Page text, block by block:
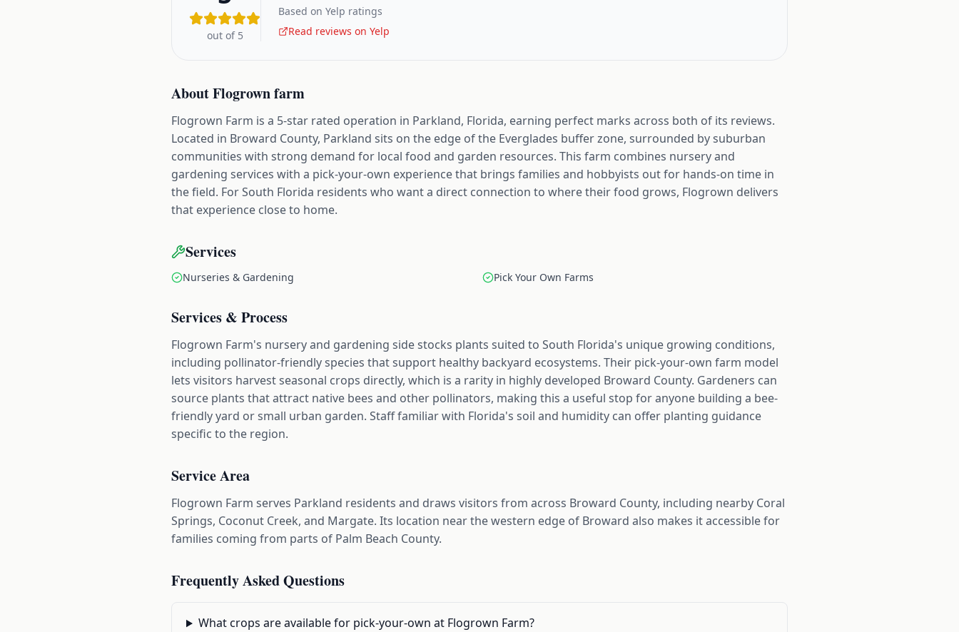
out of 5
Based on Yelp ratings
Read reviews on Yelp
AboutFlogrown farm
Flogrown Farm is a 5-star rated operation in Parkland, Florida, earning perfect marks across both of its reviews.
Located in Broward County, Parkland sits on the edge of the Everglades buffer zone, surrounded by suburban
communities with strong demand for local food and garden resources. This farm combines nursery and
gardening services with a pick-your-own experience that brings families and hobbyists out for hands-on time in
the field. For South Florida residents who want a direct connection to where their food grows, Flogrown delivers
that experience close to home.
Services
Nurseries & Gardening Pick Your Own Farms
Services & Process
Flogrown Farm's nursery and gardening side stocks plants suited to South Florida's unique growing conditions,
including pollinator-friendly species that support healthy backyard ecosystems. Their pick-your-own farm model
lets visitors harvest seasonal crops directly, which is a rarity in highly developed Broward County. Gardeners can
source plants that attract native bees and other pollinators, making this a useful stop for anyone building a bee-
friendly yard or small urban garden. Staff familiar with Florida's soil and humidity can offer planting guidance
specific to the region.
Service Area
Flogrown Farm serves Parkland residents and draws visitors from across Broward County, including nearby Coral
Springs, Coconut Creek, and Margate. Its location near the western edge of Broward also makes it accessible for
families coming from parts of Palm Beach County.
Frequently Asked Questions
What crops are available for pick-your-own at Flogrown Farm?